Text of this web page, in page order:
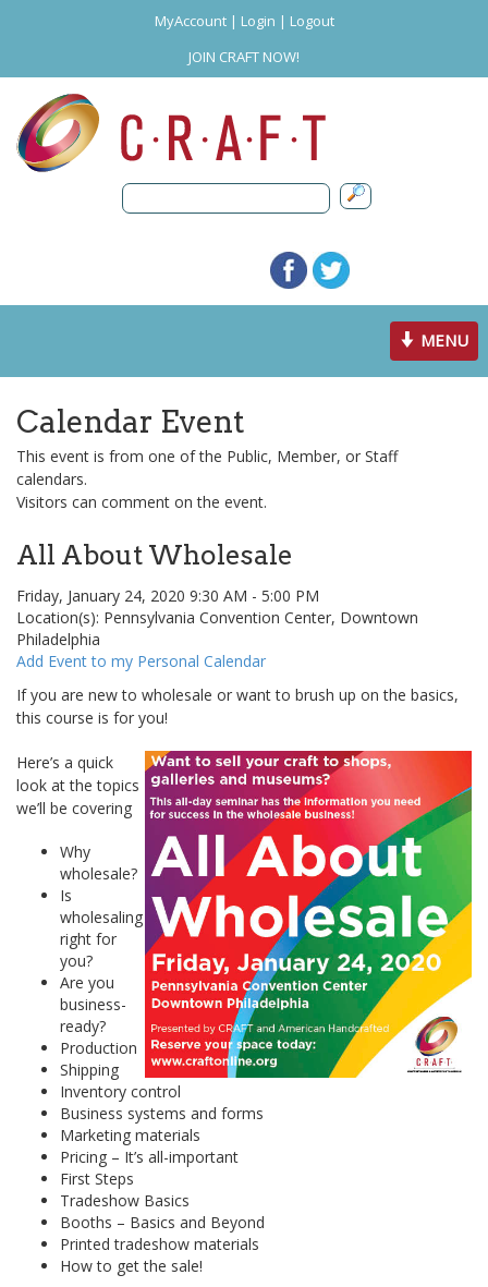
MyAccount| Login | Logout
JOIN CRAFT NOW!
Toggle
navigation
MENU
Calendar Event
This event is from one of the Public, Member, or Staff
calendars.
Visitors can comment on the event.
All About Wholesale
Friday, January 24, 2020 9:30 AM - 5:00 PM
Location(s): Pennsylvania Convention Center, Downtown
Philadelphia
Add Event to my Personal Calendar
If you are new to wholesale or want to brush up on the basics,
this course is for you!
Here’s a quick
look at the topics
we’ll be covering
Why
wholesale?
Is
wholesaling
right for
you?
Are you
business-
ready?
Production
Shipping
Inventory control
Business systems and forms
Marketing materials
Pricing – It’s all-important
First Steps
Tradeshow Basics
Booths – Basics and Beyond
Printed tradeshow materials
How to get the sale!